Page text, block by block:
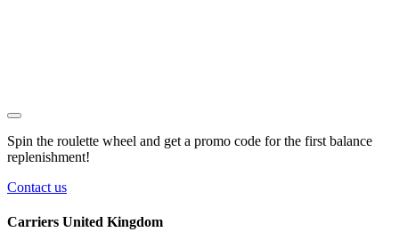
Spin the roulette wheel and get a promo code for the first balance
replenishment!
Contact us
Carriers United Kingdom